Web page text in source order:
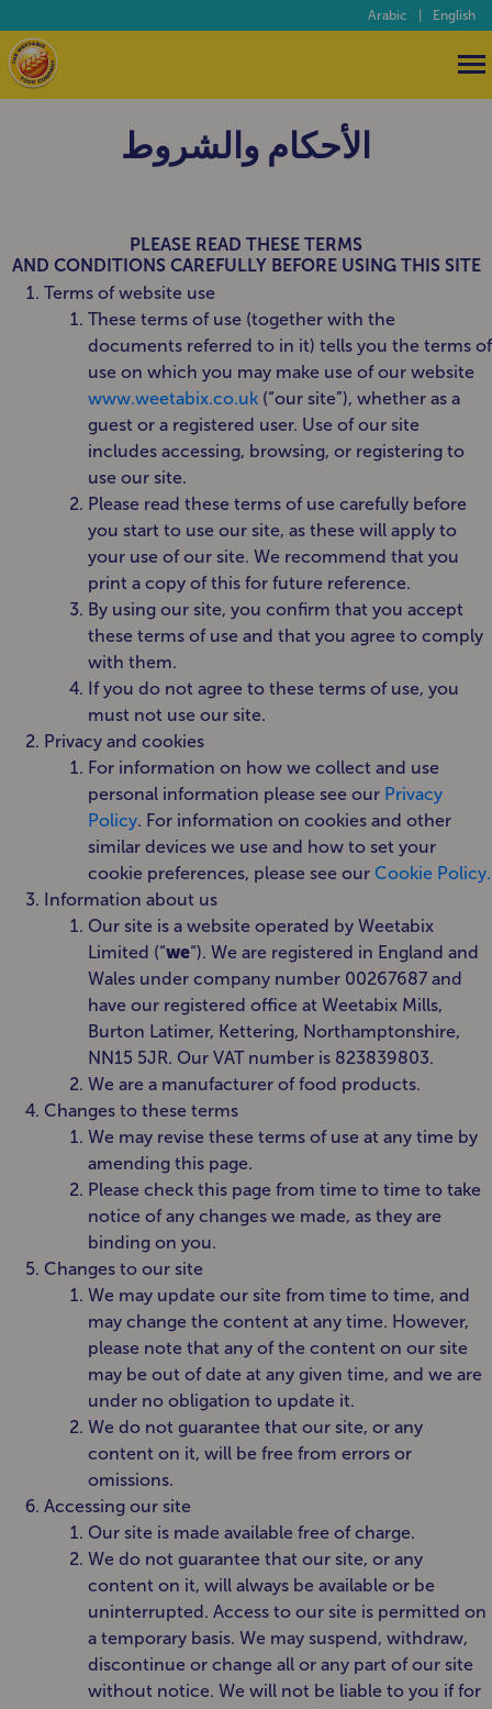
Arabic English
الأحكام والشروط
PLEASE READ THESE TERMS
AND CONDITIONS CAREFULLY BEFORE USING THIS SITE
Terms of website use
These terms of use (together with the
documents referred to in it) tells you the terms of
use on which you may make use of our website
www.weetabix.co.uk (“our site”), whether as a
guest or a registered user. Use of our site
includes accessing, browsing, or registering to
use our site.
Please read these terms of use carefully before
you start to use our site, as these will apply to
your use of our site. We recommend that you
print a copy of this for future reference.
By using our site, you confirm that you accept
these terms of use and that you agree to comply
with them.
If you do not agree to these terms of use, you
must not use our site.
Privacy and cookies
For information on how we collect and use
personal information please see our Privacy
Policy. For information on cookies and other
similar devices we use and how to set your
cookie preferences, please see our Cookie Policy.
Information about us
Our site is a website operated by Weetabix
Limited (“we“). We are registered in England and
Wales under company number 00267687 and
have our registered office at Weetabix Mills,
Burton Latimer, Kettering, Northamptonshire,
NN15 5JR. Our VAT number is 823839803.
We are a manufacturer of food products.
Changes to these terms
We may revise these terms of use at any time by
amending this page.
Please check this page from time to time to take
notice of any changes we made, as they are
binding on you.
Changes to our site
We may update our site from time to time, and
may change the content at any time. However,
please note that any of the content on our site
may be out of date at any given time, and we are
under no obligation to update it.
We do not guarantee that our site, or any
content on it, will be free from errors or
omissions.
Accessing our site
Our site is made available free of charge.
We do not guarantee that our site, or any
content on it, will always be available or be
uninterrupted. Access to our site is permitted on
a temporary basis. We may suspend, withdraw,
discontinue or change all or any part of our site
without notice. We will not be liable to you if for